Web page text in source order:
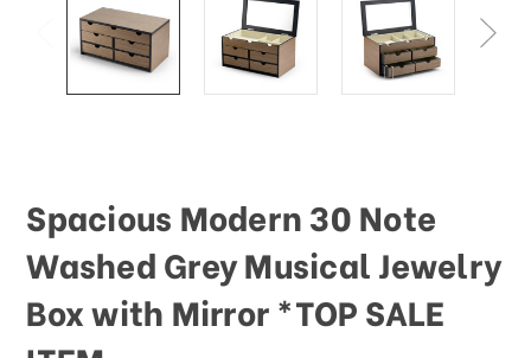
Spacious Modern 30 Note
Washed Grey Musical Jewelry
Box with Mirror *TOP SALE